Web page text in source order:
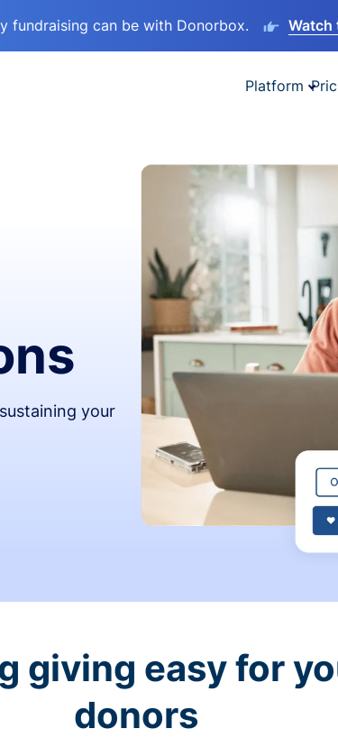
fundraising can be with Donorbox. Watch
Platform
your
giving easy for
donors